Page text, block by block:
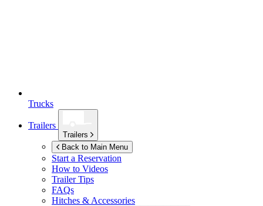
Trucks
Trailers
Trailers
Back to Main Menu
Start a Reservation
How to Videos
Trailer Tips
FAQs
Hitches & Accessories